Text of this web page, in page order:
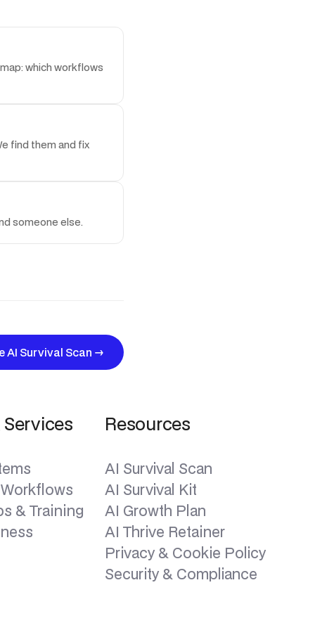
which workflows
find them and fix
someone else.
AI Survival Scan →
& Training
Resources
AI Survival Scan
AI Survival Kit
AI Growth Plan
AI Thrive Retainer
Privacy & Cookie Policy
Security & Compliance